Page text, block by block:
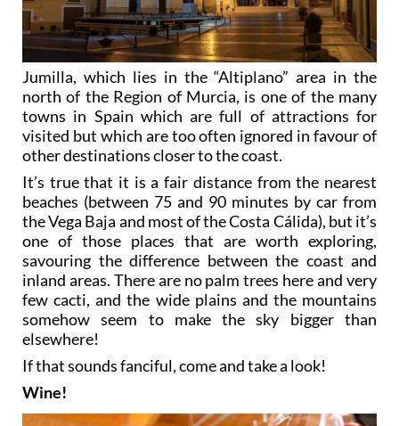
Jumilla, which lies in the “Altiplano” area in the
north of the Region of Murcia, is one of the many
towns in Spain which are full of attractions for
visited but which are too often ignored in favour of
other destinations closer to the coast.
It’s true that it is a fair distance from the nearest
beaches (between 75 and 90 minutes by car from
the Vega Baja and most of the Costa Cálida), but it’s
one of those places that are worth exploring,
savouring the difference between the coast and
inland areas. There are no palm trees here and very
few cacti, and the wide plains and the mountains
somehow seem to make the sky bigger than
elsewhere!
If that sounds fanciful, come and take a look!
Wine!